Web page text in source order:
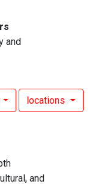
and
locations
and